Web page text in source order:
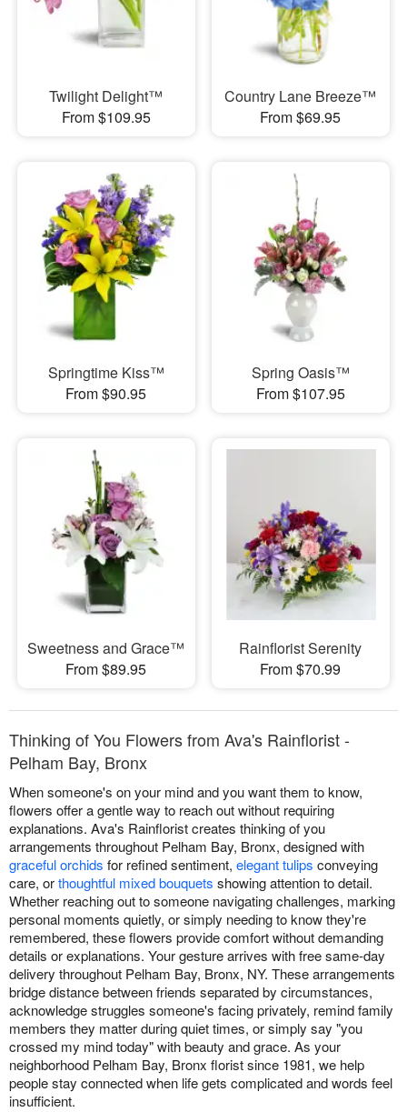
Twilight Delight™
From $109.95
Country Lane Breeze™
From $69.95
Springtime Kiss™
From $90.95
Spring Oasis™
From $107.95
Sweetness and Grace™
From $89.95
Rainflorist Serenity
From $70.99
Thinking of You Flowers from Ava's Rainflorist -
Pelham Bay, Bronx
When someone's on your mind and you want them to know,
flowers offer a gentle way to reach out without requiring
explanations. Ava's Rainflorist creates thinking of you
arrangements throughout Pelham Bay, Bronx, designed with
graceful orchids for refined sentiment, elegant tulips conveying
care, orthoughtful mixed bouquets showing attention to detail.
Whether reaching out to someone navigating challenges, marking
personal moments quietly, or simply needing to know they're
remembered, these flowers provide comfort without demanding
details or explanations. Your gesture arrives with free same-day
delivery throughout Pelham Bay, Bronx, NY. These arrangements
bridge distance between friends separated by circumstances,
acknowledge struggles someone's facing privately, remind family
members they matter during quiet times, or simply say "you
crossed my mind today" with beauty and grace. As your
neighborhood Pelham Bay, Bronx florist since 1981, we help
people stay connected when life gets complicated and words feel
insufficient.